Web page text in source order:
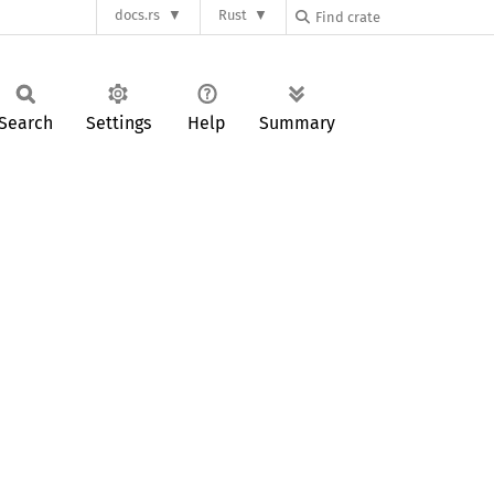
docs.rs Rust
Settings Help Summary